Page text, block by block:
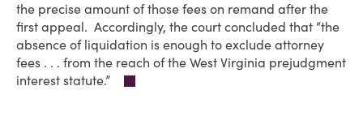
the precise amount of those fees on remand after the
first appeal. Accordingly, the court concluded that “the
absence of liquidation is enough to exclude attorney
fees . . . from the reach of the West Virginia prejudgment
interest statute.”